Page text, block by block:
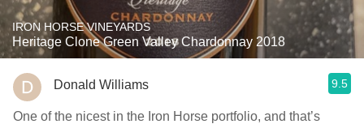
IRON HORSE VINEYARDS
Heritage Clone Green Valley Chardonnay 2018
Donald Williams 9.5
One of the nicest in the Iron Horse portfolio, and that’s